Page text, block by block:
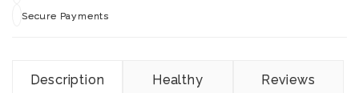
Secure Payments
Description
Healthy
Reviews